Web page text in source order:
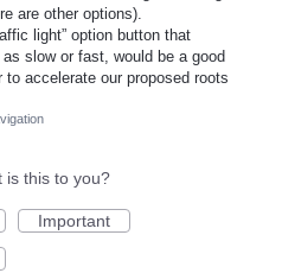
are other options).
light” option button that
slow or fast, would be a good
to accelerate our proposed roots
is this to you?
Important